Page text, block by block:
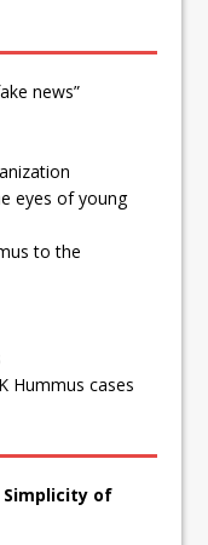
news”
eyes of young
to the
Hummus cases
Simplicity of